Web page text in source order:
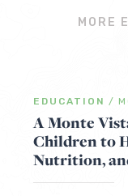
MORE
EDUCATION /
A Monte
Children to
Nutrition,